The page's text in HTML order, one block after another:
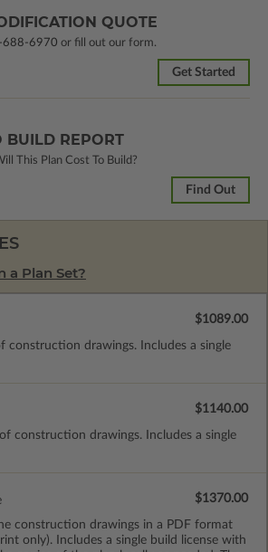
QUOTE
688-6970 or fill out our form.
Get Started
BUILD REPORT
This Plan Cost To Build?
Find Out
a Plan Set?
construction drawings. Includes a single
$1089.00
construction drawings. Includes a single
$1140.00
construction drawings in a PDF format
only). Includes a single build license with
$1370.00